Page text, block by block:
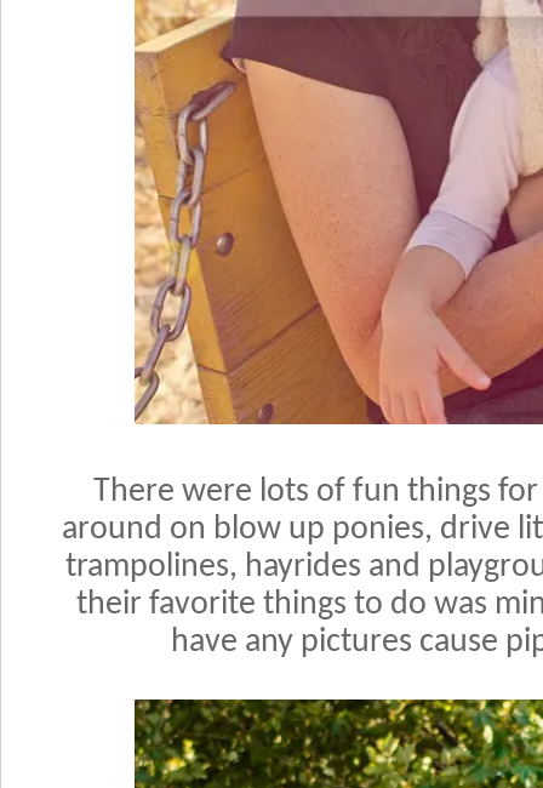
There were lots of fun things
around on blow up ponies, drive
trampolines, hayrides and
their favorite things to do was
have any pictures cause